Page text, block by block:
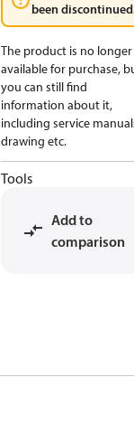
been
The product is no longer
available for purchase,
you can still find
information about it,
including service
drawing etc.
Tools
Add to
comparison